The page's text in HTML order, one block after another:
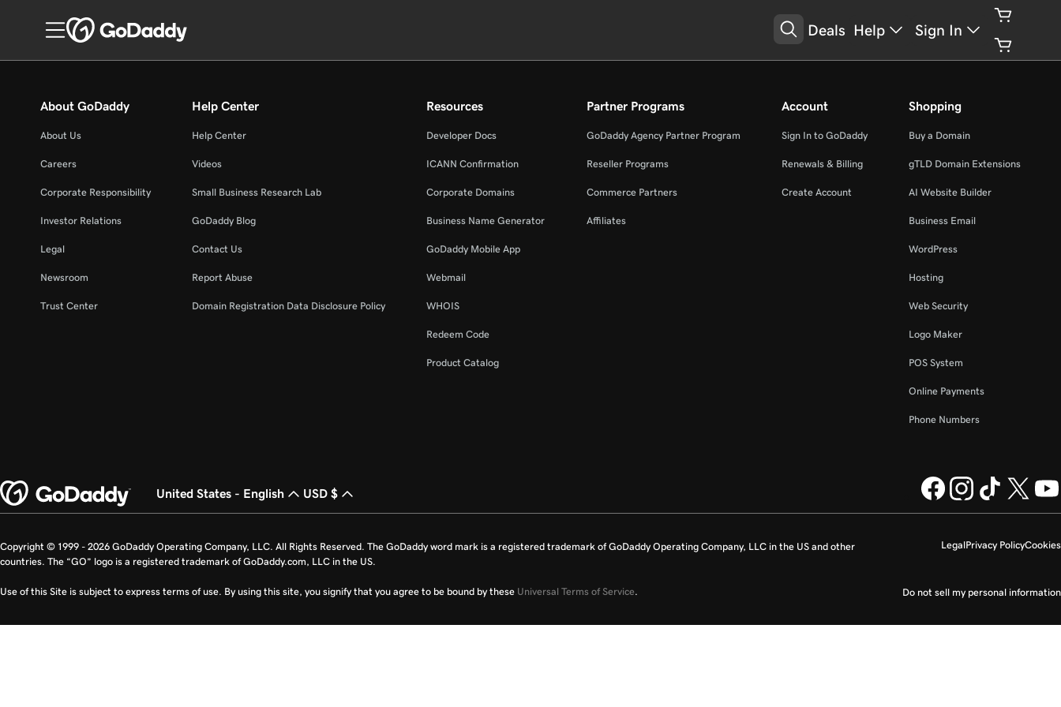
Deals Help Sign In
About GoDaddy
About Us
Careers
Corporate Responsibility
Investor Relations
Legal
Newsroom
Trust Center
Help Center
Help Center
Videos
Small Business Research Lab
GoDaddy Blog
Contact Us
Report Abuse
Domain Registration Data Disclosure Policy
Resources
Developer Docs
ICANN Confirmation
Corporate Domains
Business Name Generator
GoDaddy Mobile App
Webmail
WHOIS
Redeem Code
Product Catalog
Partner Programs
GoDaddy Agency Partner Program
Reseller Programs
Commerce Partners
Affiliates
Account
Sign In to GoDaddy
Renewals & Billing
Create Account
Shopping
Buy a Domain
gTLD Domain Extensions
AI Website Builder
Business Email
WordPress
Hosting
Web Security
Logo Maker
POS System
Online Payments
Phone Numbers
United States - English USD $
LegalPrivacy PolicyCookies
Do not sell my personal information
Copyright © 1999 - 2026 GoDaddy Operating Company, LLC. All Rights Reserved. The GoDaddy word mark is a registered trademark of GoDaddy Operating Company, LLC in the US and other
countries. The “GO” logo is a registered trademark of GoDaddy.com, LLC in the US.
Use of this Site is subject to express terms of use. By using this site, you signify that you agree to be bound by these Universal Terms of Service.